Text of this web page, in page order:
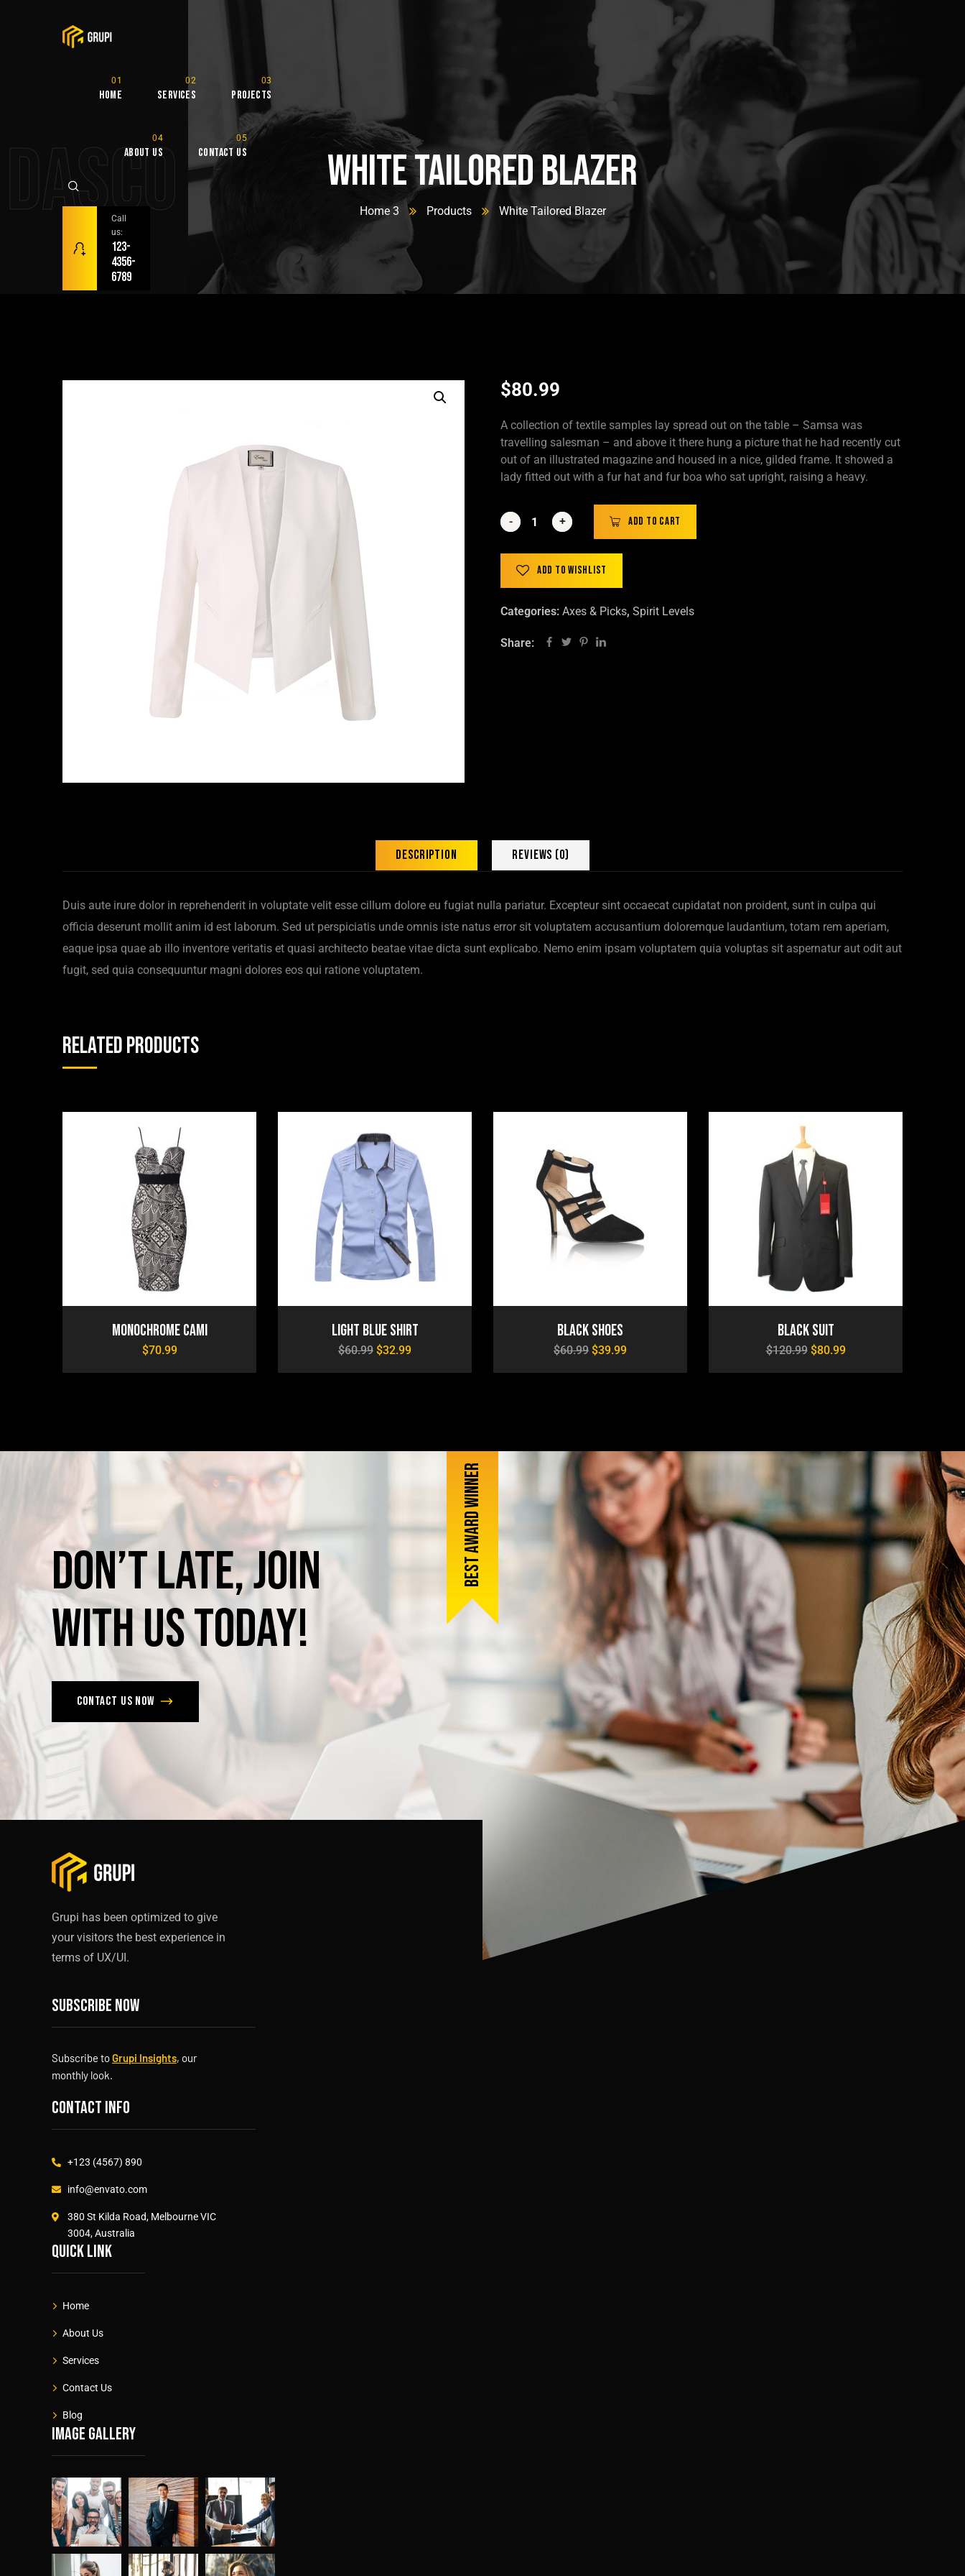
Home Services Projects
About Us Contact Us
Call
us:
123-
4356-
6789
DASCO White Tailored Blazer
Home 3 Products White Tailored Blazer
$80.99
A collection of textile samples lay spread out on the table – Samsa was
travelling salesman – and above it there hung a picture that he had recently cut
out of an illustrated magazine and housed in a nice, gilded frame. It showed a
lady fitted out with a fur hat and fur boa who sat upright, raising a heavy.
- +
- + Add to cart
Add to wishlist
Categories: Axes & Picks, Spirit Levels
Share:
Description Reviews (0)
Duis aute irure dolor in reprehenderit in voluptate velit esse cillum dolore eu fugiat nulla pariatur. Excepteur sint occaecat cupidatat non proident, sunt in culpa qui
officia deserunt mollit anim id est laborum. Sed ut perspiciatis unde omnis iste natus error sit voluptatem accusantium doloremque laudantium, totam rem aperiam,
eaque ipsa quae ab illo inventore veritatis et quasi architecto beatae vitae dicta sunt explicabo. Nemo enim ipsam voluptatem quia voluptas sit aspernatur aut odit aut
fugit, sed quia consequuntur magni dolores eos qui ratione voluptatem.
Related products
Monochrome Cami
$70.99
Light Blue Shirt
$60.99 $32.99
Black Shoes
$60.99 $39.99
Black Suit
$120.99 $80.99
Best award winner
Don’tlate,join
withustoday!
Contact us now
Grupi has been optimized to give
your visitors the best experience in
terms of UX/UI.
Subscribe now
Subscribe toGrupi Insights, our
monthly look.
Contact info
+123 (4567) 890
info@envato.com
380 St Kilda Road, Melbourne VIC
3004, Australia
Quick link
Home
About Us
Services
Contact Us
Blog
Image gallery